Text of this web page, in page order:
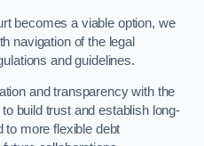
becomes a viable option, we
navigation of the legal
and guidelines.
and transparency with the
build trust and establish long-
to more flexible debt